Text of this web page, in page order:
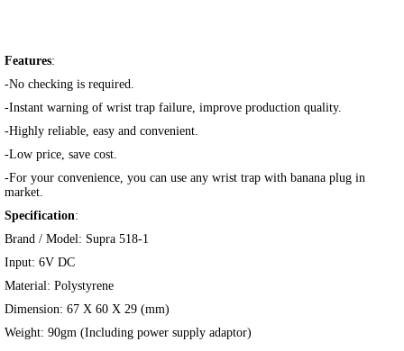
Features:
-No checking is required.
-Instant warning of wrist trap failure, improve production quality.
-Highly reliable, easy and convenient.
-Low price, save cost.
-For your convenience, you can use any wrist trap with banana plug in
market.
Specification:
Brand / Model: Supra 518-1
Input: 6V DC
Material: Polystyrene
Dimension: 67 X 60 X 29 (mm)
Weight: 90gm (Including power supply adaptor)